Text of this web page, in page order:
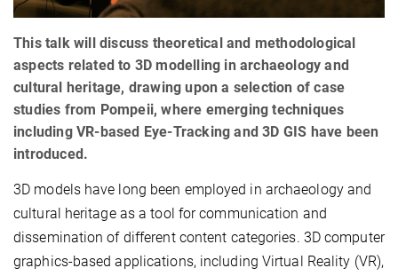
This talk will discuss theoretical and methodological
aspects related to 3D modelling in archaeology and
cultural heritage, drawing upon a selection of case
studies from Pompeii, where emerging techniques
including VR-based Eye-Tracking and 3D GIS have been
introduced.
3D models have long been employed in archaeology and
cultural heritage as a tool for communication and
dissemination of different content categories. 3D computer
graphics-based applications, including Virtual Reality (VR),